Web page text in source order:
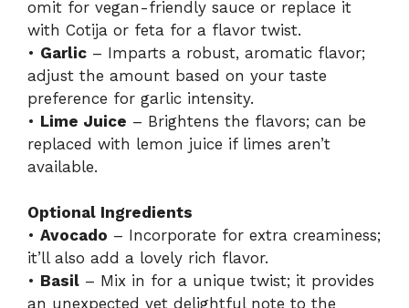
omit for vegan-friendly sauce or replace it
with Cotija or feta for a flavor twist.
• Garlic – Imparts a robust, aromatic flavor;
adjust the amount based on your taste
preference for garlic intensity.
• Lime Juice – Brightens the flavors; can be
replaced with lemon juice if limes aren’t
available.
Optional Ingredients
• Avocado – Incorporate for extra creaminess;
it’ll also add a lovely rich flavor.
• Basil – Mix in for a unique twist; it provides
an unexpected yet delightful note to the